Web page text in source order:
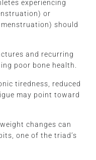
experiencing
or
should
and recurring
poor bone health.
tiredness, reduced
may point toward
changes can
one of the triad’s